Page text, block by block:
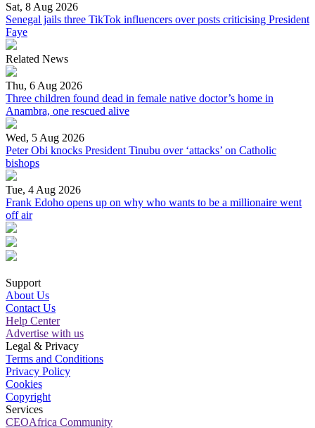
Sat, 8 Aug 2026
Senegal jails three TikTok influencers over posts criticising President
Faye
Related News
Thu, 6 Aug 2026
Three children found dead in female native doctor’s home in
Anambra, one rescued alive
Wed, 5 Aug 2026
Peter Obi knocks President Tinubu over ‘attacks’ on Catholic
bishops
Tue, 4 Aug 2026
Frank Edoho opens up on why who wants to be a millionaire went
off air
Support
About Us
Contact Us
Help Center
Advertise with us
Legal & Privacy
Terms and Conditions
Privacy Policy
Cookies
Copyright
Services
CEOAfrica Community